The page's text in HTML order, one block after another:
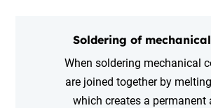
Soldering of
When soldering mechanical
are joined together by
which creates a permanent